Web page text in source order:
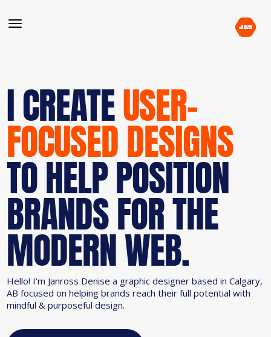
I CREATEUSER-
FOCUSED DESIGNS
TO HELP POSITION
BRANDS FOR THE
MODERN WEB.
Hello! I'm Janross Denise a graphic designer based in Calgary,
AB focused on helping brands reach their full potential with
mindful & purposeful design.